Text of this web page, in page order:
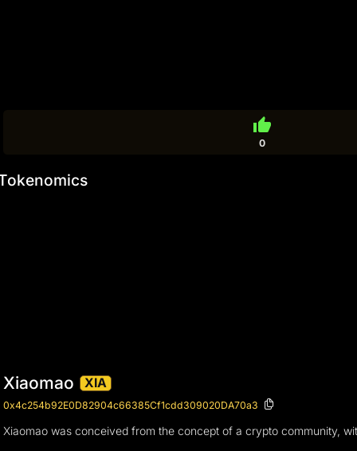
thumb_up
0
Xiaomao XIA
0x4c254b92E0D82904c66385Cf1cdd309020DA70a3
Xiaomao was conceived from the concept of a crypto community,